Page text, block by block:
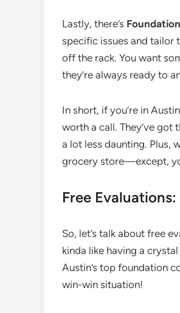
Lastly, there’s
specific issues and tailor
off the rack. You want
they’re always ready to
In short, if you’re in
worth a call. They’ve got
a lot less daunting. Plus,
grocery store—except,
Free
So, let’s talk about free
kinda like having a
Austin’s top foundation
win-win situation!